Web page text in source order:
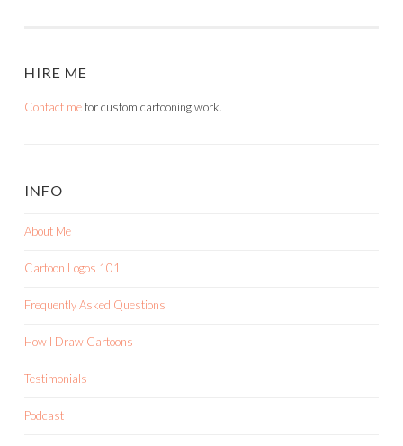
HIRE ME
Contact mefor custom cartooning work.
INFO
About Me
Cartoon Logos 101
Frequently Asked Questions
How I Draw Cartoons
Testimonials
Podcast